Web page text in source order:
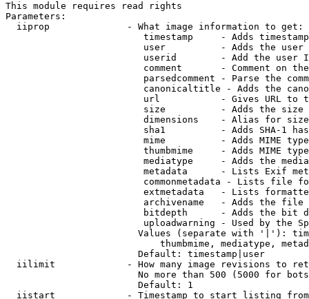
This module requires read rights
Parameters:
  iiprop              - What image information to get:
timestamp     - Adds
user          - Adds the
userid        - Add the user
comment       - Comment on
parsedcomment - Parse the
canonicaltitle - Adds the
url           - Gives URL to
size          - Adds the
                         dimensions    - Alias for size
sha1          - Adds SHA-1
mime          - Adds MIME
thumbmime     - Adds MIME
mediatype     - Adds the
metadata      - Lists Exif
commonmetadata - Lists file
extmetadata   - Lists
archivename   - Adds the
bitdepth      - Adds the bit
uploadwarning - Used by the
Values (separate with '|'):
thumbmime, mediatype,
                        Default: timestamp|user
iilimit             - How many image revisions to
No more than 500 (5000 for
                        Default: 1
  iistart             - Timestamp to start listing from